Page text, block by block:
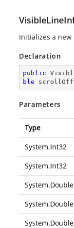
Initializes a
Declaration
public
ble
Parameters
Type
System.Int32
System.Int32
System.Double
System.Double
System.Double